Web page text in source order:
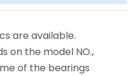
are available.
on the model NO.,
of the bearings